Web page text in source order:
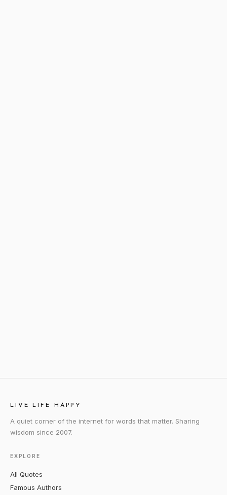
LIVE LIFE HAPPY
A quiet corner of the internet for words that matter. Sharing
wisdom since 2007.
EXPLORE
All Quotes
Famous Authors